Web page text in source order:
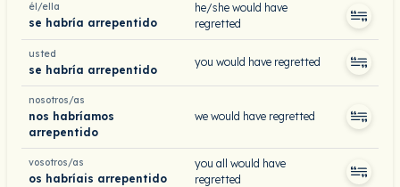
él/ella
se habría arrepentido
he/she would have
regretted
usted
se habría arrepentido
you would have regretted
nosotros/as
nos habríamos
arrepentido
we would have regretted
vosotros/as
os habríais arrepentido
you all would have
regretted